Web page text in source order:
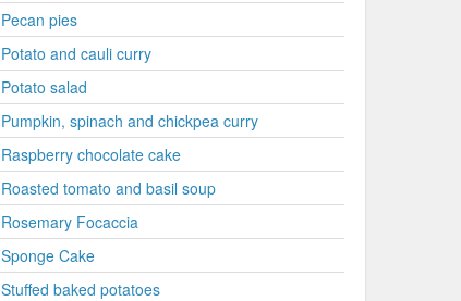
Pecan pies
Potato and cauli curry
Potato salad
Pumpkin, spinach and chickpea curry
Raspberry chocolate cake
Roasted tomato and basil soup
Rosemary Focaccia
Sponge Cake
Stuffed baked potatoes